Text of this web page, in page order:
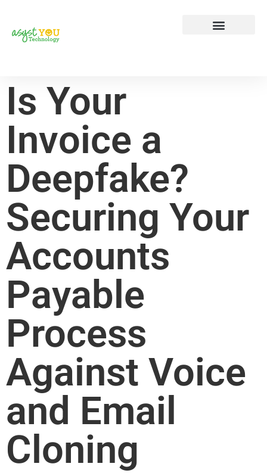
Is Your
Invoice a
Deepfake?
Securing Your
Accounts
Payable
Process
Against Voice
and Email
Cloning